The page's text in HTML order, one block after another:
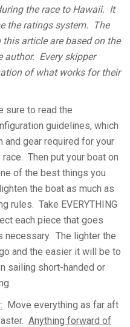
the race to Hawaii. It
the ratings system. The
article are based on the
author. Every skipper
of what works for their
sure to read the
guidelines, which
and gear required for your
Then put your boat on
of the best things you
the boat as much as
rules. Take EVERYTHING
each piece that goes
necessary. The lighter the
and the easier it will be to
sailing short-handed or
Move everything as far aft
Anything forward of